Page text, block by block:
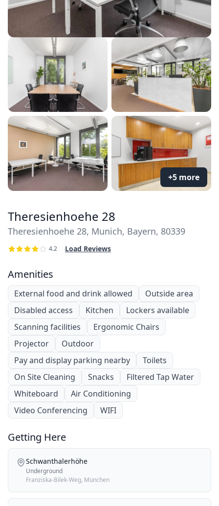
+5 more
Theresienhoehe 28
Theresienhoehe 28, Munich, Bayern, 80339
4.2 Load Reviews
Amenities
External food and drink allowed
Outside area
Disabled access
Kitchen
Lockers available
Scanning facilities
Ergonomic Chairs
Projector
Outdoor
Pay and display parking nearby
Toilets
On Site Cleaning
Snacks
Filtered Tap Water
Whiteboard
Air Conditioning
Video Conferencing
WIFI
Getting Here
Schwanthalerhöhe
Underground
Franziska-Bilek-Weg, München